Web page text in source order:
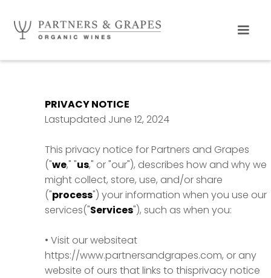
PRIVACY NOTICE
Lastupdated June 12, 2024
This privacy notice for Partners and Grapes
("we," "us," or "our"), describes how and why we
might collect, store, use, and/or share
("process") your information when you use our
services("Services"), such as when you:
• Visit our websiteat
https://www.partnersandgrapes.com, or any
website of ours that links to thisprivacy notice